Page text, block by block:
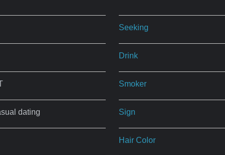
dating
Seeking
Drink
Smoker
Sign
Hair Color